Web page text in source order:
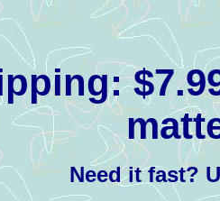
Need it fast?